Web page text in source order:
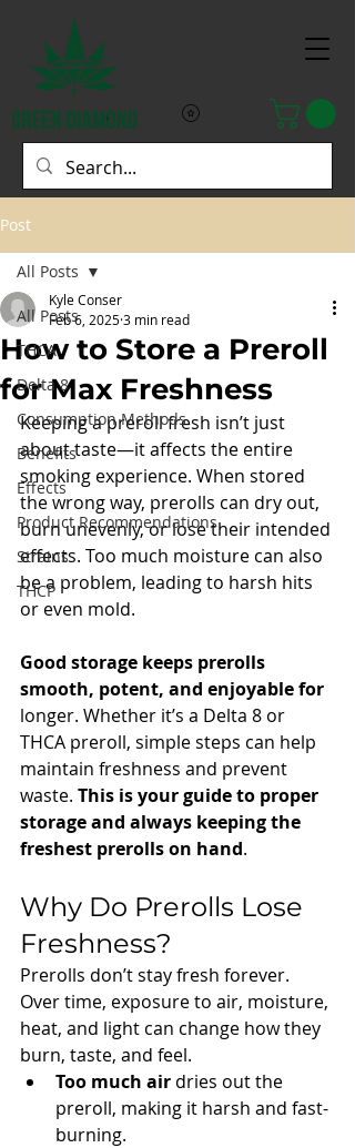
Post
All Posts
THCA
Delta 8
Consumption Methods
Benefits
Effects
Product Recommendations
Strains
THCP
All Posts
How to Store a Preroll
for Max Freshness
Kyle Conser
Feb 6, 20253 min read
Keeping a preroll fresh isn’t just
about taste—it affects the entire
smoking experience. When stored
the wrong way, prerolls can dry out,
burn unevenly, or lose their intended
effects. Too much moisture can also
be a problem, leading to harsh hits
or even mold.
Good storage keeps prerolls
smooth, potent, and enjoyable for
longer. Whether it’s a Delta 8 or
THCA preroll, simple steps can help
maintain freshness and prevent
waste. This is your guide to proper
storage and always keeping the
freshest prerolls on hand.
Why Do Prerolls Lose
Freshness?
Prerolls don’t stay fresh forever.
Over time, exposure to air, moisture,
heat, and light can change how they
burn, taste, and feel.
Too much air dries out the
preroll, making it harsh and fast-
burning.